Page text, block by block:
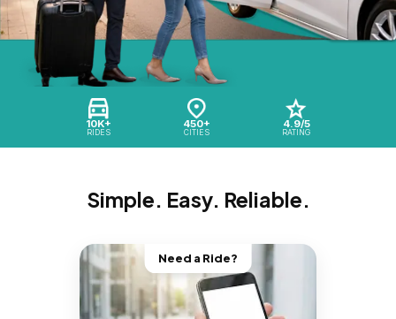
10K+
RIDES
450+
CITIES
4.9/5
RATING
Simple. Easy. Reliable.
Need a Ride?